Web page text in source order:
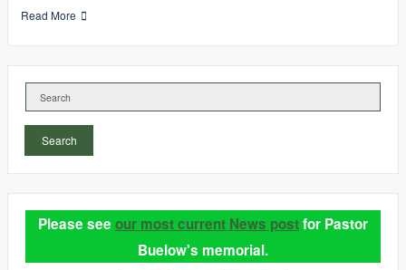
Read More
Search
Please see our most current News postfor Pastor
Buelow's memorial.